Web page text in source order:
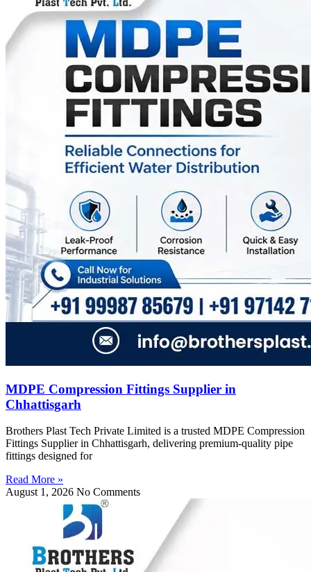
MDPE Compression Fittings Supplier in
Chhattisgarh
Brothers Plast Tech Private Limited is a trusted MDPE Compression
Fittings Supplier in Chhattisgarh, delivering premium-quality pipe
fittings designed for
Read More »
August 1, 2026 No Comments